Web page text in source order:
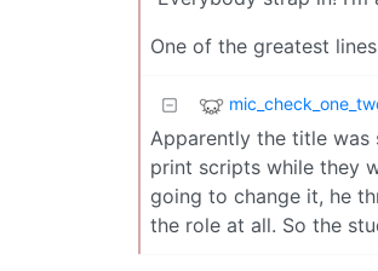
One of the greatest
Apparently the title was
print scripts while they
going to change it, he
the role at all. So the